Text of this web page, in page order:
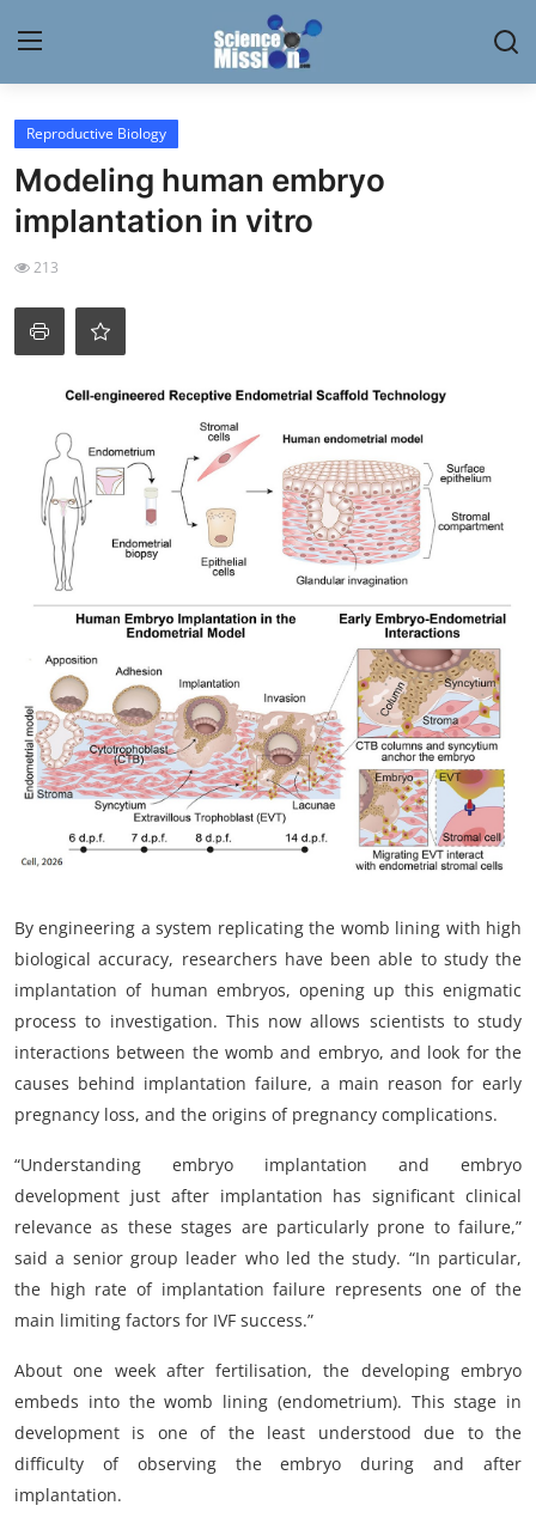
Login
Home
My Lab
News
Science Hangouts
My Lab
My Company
School Science
Disease Science
Jobs
Blogs
Reproductive Biology
Modeling human embryo
implantation in vitro
213
By engineering a system replicating the womb lining with high
biological accuracy, researchers have been able to study the
implantation of human embryos, opening up this enigmatic
process to investigation. This now allows scientists to study
interactions between the womb and embryo, and look for the
causes behind implantation failure, a main reason for early
pregnancy loss, and the origins of pregnancy complications.
“Understanding embryo implantation and embryo
development just after implantation has significant clinical
relevance as these stages are particularly prone to failure,”
said a senior group leader who led the study. “In particular,
the high rate of implantation failure represents one of the
main limiting factors for IVF success.”
About one week after fertilisation, the developing embryo
embeds into the womb lining (endometrium). This stage in
development is one of the least understood due to the
difficulty of observing the embryo during and after
implantation.